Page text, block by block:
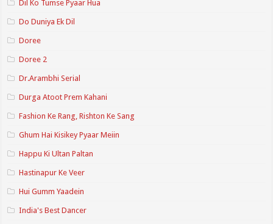
Dil Ko Tumse Pyaar Hua
Do Duniya Ek Dil
Doree
Doree 2
Dr.Arambhi Serial
Durga Atoot Prem Kahani
Fashion Ke Rang, Rishton Ke Sang
Ghum Hai Kisikey Pyaar Meiin
Happu Ki Ultan Paltan
Hastinapur Ke Veer
Hui Gumm Yaadein
India's Best Dancer